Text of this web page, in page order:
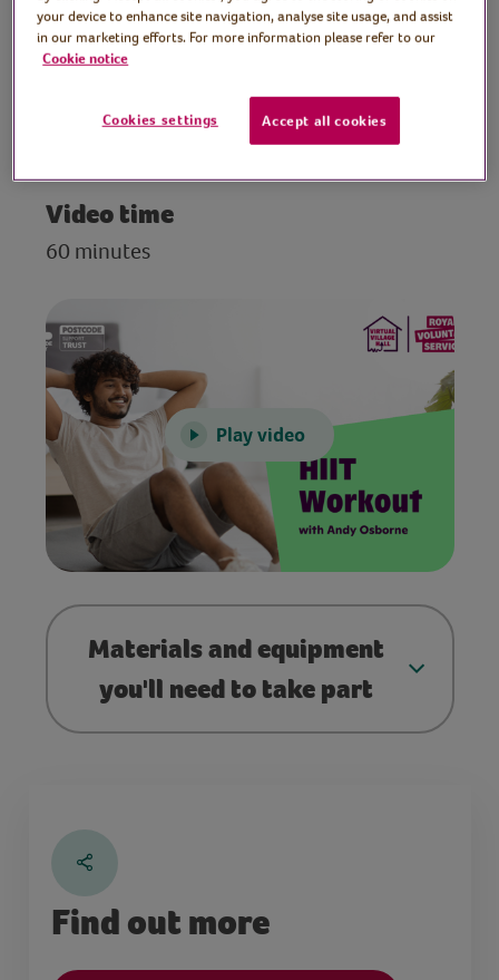
and conditioning exercises. Suitable for all
levels of fitness.
Preparation
Clear a space to work out in.
Video time
60 minutes
Play video
Materials and equipment
you'll need to take part
Find out more
your device to enhance site navigation, analyse site usage, and assist
in our marketing efforts. For more information please refer to our
Cookie notice
Cookies settings Accept all cookies